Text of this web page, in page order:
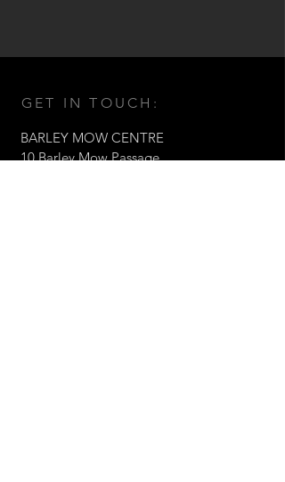
GET IN TOUCH:
BARLEY MOW CENTRE
10 Barley Mow Passage,